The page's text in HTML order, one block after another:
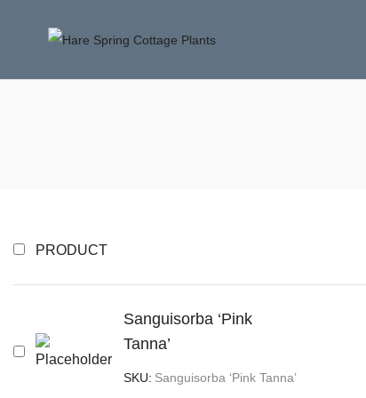
PRODUCT
Sanguisorba ‘Pink
Tanna’
SKU: Sanguisorba ‘Pink Tanna’